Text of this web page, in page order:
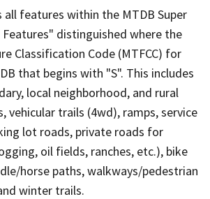
all features within the MTDB Super
distinguished where the
Classification Code (MTFCC) for
that begins with "S". This includes
local neighborhood, and rural
vehicular trails (4wd), ramps, service
lot roads, private roads for
oil fields, ranches, etc.), bike
horse paths, walkways/pedestrian
winter trails.